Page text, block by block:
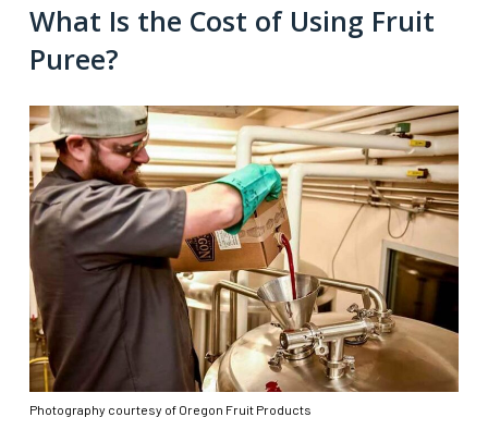
What Is the Cost of Using Fruit
Puree?
Photography courtesy of Oregon Fruit Products